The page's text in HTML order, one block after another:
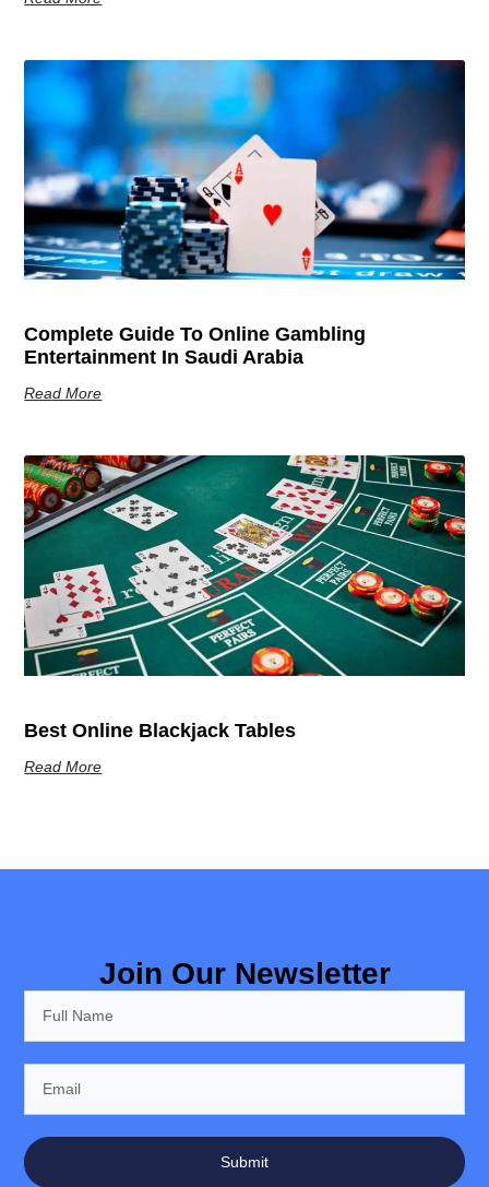
Complete Guide To Online Gambling
Entertainment In Saudi Arabia
Read More
Best Online Blackjack Tables
Read More
Join Our Newsletter
Submit